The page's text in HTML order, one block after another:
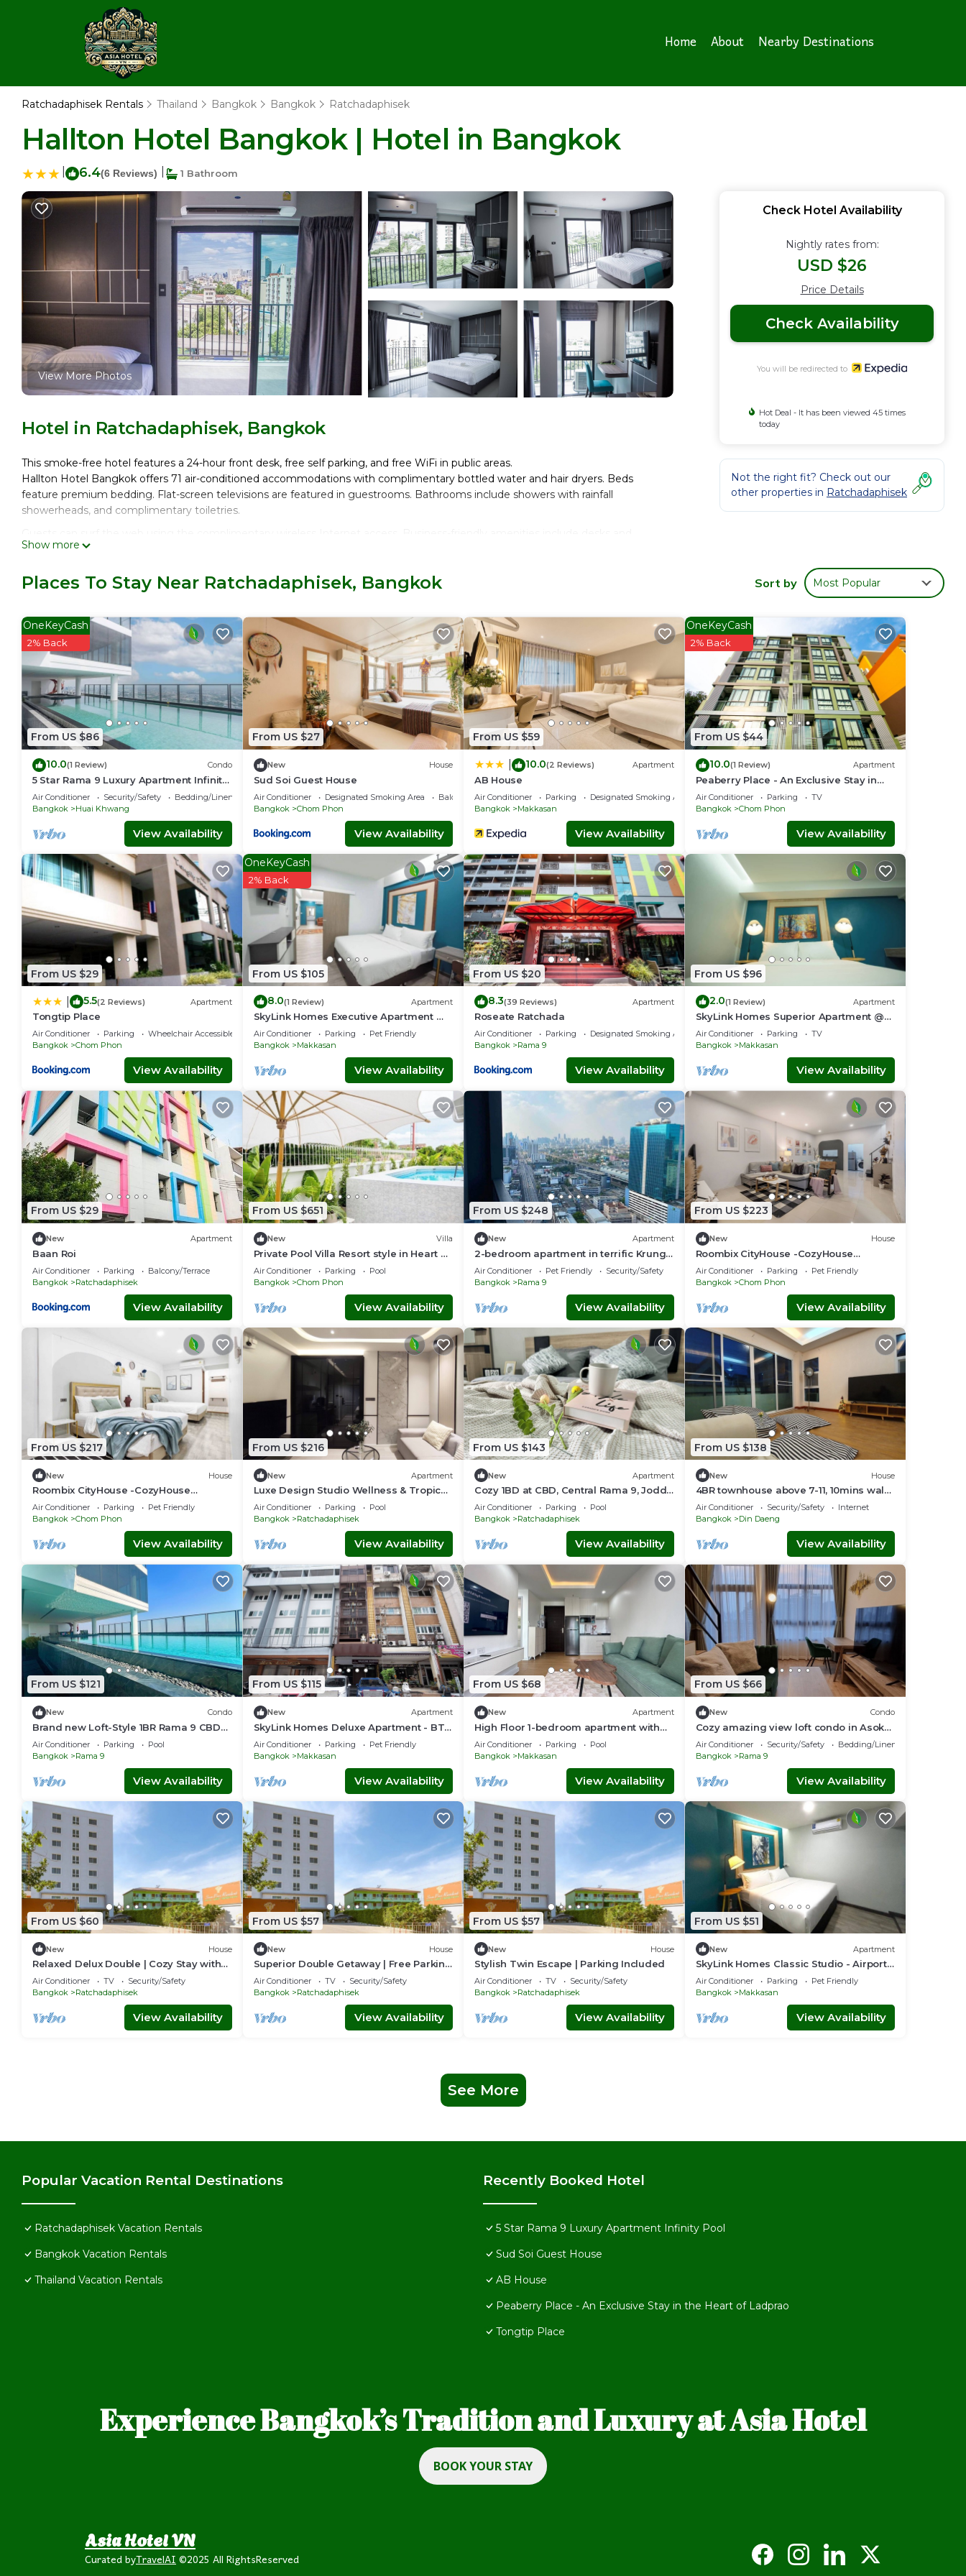
Home About Nearby Destinations
Ratchadaphisek Rentals Thailand Bangkok Bangkok Ratchadaphisek
Hallton Hotel Bangkok | Hotel in Bangkok
6.4(6 Reviews) 1 Bathroom
View More Photos
Hotel in Ratchadaphisek, Bangkok
This smoke-free hotel features a 24-hour front desk, free self parking, and free WiFi in public areas.
Hallton Hotel Bangkok offers 71 air-conditioned accommodations with complimentary bottled water and hair dryers. Beds
feature premium bedding. Flat-screen televisions are featured in guestrooms. Bathrooms include showers with rainfall
showerheads, and complimentary toiletries.
phones. Housekeeping is provided daily.
Show more
Check Hotel Availability
Nightly rates from:
USD $26
Price Details
Check Availability
You will be redirected to
Hot Deal - It has been viewed 45 times
today
Not the right fit? Check out our
other properties in Ratchadaphisek
Places To Stay Near Ratchadaphisek, Bangkok Sort by Most Popular
From US $86
OneKeyCash
2% Back
10.0(1 Review) Condo
5 Star Rama 9 Luxury Apartment Infinity
Pool
Air Conditioner Security/Safety
Bedding/Linens
Bangkok
Huai Khwang
View Availability
From US $27
New House
Sud Soi Guest House
Air Conditioner Designated Smoking Area
Balcony/Terrace
Bangkok
Chom Phon
View Availability
From US $59
10.0(2 Reviews) Apartment
AB House
Air Conditioner Parking
Designated Smoking Area
Bangkok
Makkasan
View Availability
From US $44
OneKeyCash
2% Back
10.0(1 Review) Apartment
Peaberry Place - An Exclusive Stay in
the Heart of Ladprao
Air Conditioner Parking
TV
Bangkok
Chom Phon
View Availability
From US $29
5.5(2 Reviews) Apartment
Tongtip Place
Air Conditioner Parking
Wheelchair Accessible
Bangkok
Chom Phon
View Availability
From US $105
OneKeyCash
2% Back
8.0(1 Review) Apartment
SkyLink Homes Executive Apartment @
Airport Link Prattunam Station & BTS
Chidlom
Air Conditioner Parking
Pet Friendly
Bangkok
Makkasan
View Availability
From US $20
8.3(39 Reviews) Apartment
Roseate Ratchada
Air Conditioner Parking
Designated Smoking Area
Bangkok
Rama 9
View Availability
From US $96
2.0(1 Review) Apartment
SkyLink Homes Superior Apartment @
BTS Chidlom & Airport Link Prattunam
Station
Air Conditioner Parking
TV
Bangkok
Makkasan
View Availability
From US $29
New Apartment
Baan Roi
Air Conditioner Parking
Balcony/Terrace
Bangkok
Ratchadaphisek
View Availability
From US $651
New Villa
Private Pool Villa Resort style in Heart of
Bangkok-337
Air Conditioner Parking
Pool
Bangkok
Chom Phon
View Availability
From US $248
New Apartment
2-bedroom apartment in terrific Krung
Thep Maha Nakhon with AC
Air Conditioner Pet Friendly
Security/Safety
Bangkok
Rama 9
View Availability
From US $223
New House
Roombix CityHouse -CozyHouse
Chatuchak For10 ppl - RB1
Air Conditioner Parking
Pet Friendly
Bangkok
Chom Phon
View Availability
From US $217
New House
Roombix CityHouse -CozyHouse
Chatuchak For 12 ppl - RB2
Air Conditioner Parking
Pet Friendly
Bangkok
Chom Phon
View Availability
From US $216
New Apartment
Luxe Design Studio Wellness & Tropical
Retreat
Air Conditioner Parking
Pool
Bangkok
Ratchadaphisek
View Availability
From US $143
New Apartment
Cozy 1BD at CBD, Central Rama 9, Jodd
Fairs, Free Hi-Speed Wifi, kid-friendly
Air Conditioner Parking
Pool
Bangkok
Ratchadaphisek
View Availability
From US $138
New House
4BR townhouse above 7-11, 10mins walk
to trains, local food
Air Conditioner Security/Safety
Internet
Bangkok
Din Daeng
View Availability
From US $121
New Condo
Brand new Loft-Style 1BR Rama 9 CBD
Pool & Gym
Air Conditioner Parking
Pool
Bangkok
Rama 9
View Availability
From US $115
New Apartment
SkyLink Homes Deluxe Apartment - BTS
Chidlom & Airport Link Prattunam
Station
Air Conditioner Parking
Pet Friendly
Bangkok
Makkasan
View Availability
From US $68
New Apartment
High Floor 1-bedroom apartment with
AC, WiFi, fitness room in Thonglor,
Bangkok
Air Conditioner Parking
Pool
Bangkok
Makkasan
View Availability
From US $66
New Condo
Cozy amazing view loft condo in Asoke
Rama9 next to MRT
Air Conditioner Security/Safety
Bedding/Linens
Bangkok
Rama 9
View Availability
From US $60
New House
Relaxed Delux Double | Cozy Stay with
Free Parking
Air Conditioner TV
Security/Safety
Bangkok
Ratchadaphisek
View Availability
From US $57
New House
Superior Double Getaway | Free Parking
& Perks
Air Conditioner TV
Security/Safety
Bangkok
Ratchadaphisek
View Availability
From US $57
New House
Stylish Twin Escape | Parking Included
Air Conditioner TV
Security/Safety
Bangkok
Ratchadaphisek
View Availability
From US $51
New Apartment
SkyLink Homes Classic Studio - Airport
Link Prattunam Station
Air Conditioner Parking
Pet Friendly
Bangkok
Makkasan
View Availability
See More
Popular Vacation Rental Destinations
Ratchadaphisek Vacation Rentals
Bangkok Vacation Rentals
Thailand Vacation Rentals
Recently Booked Hotel
5 Star Rama 9 Luxury Apartment Infinity Pool
Sud Soi Guest House
AB House
Peaberry Place - An Exclusive Stay in the Heart of Ladprao
Tongtip Place
Experience Bangkok’s Tradition and Luxury at Asia Hotel
BOOK YOUR STAY
Asia Hotel VN
Curated byTravelAI©2025 All RightsReserved